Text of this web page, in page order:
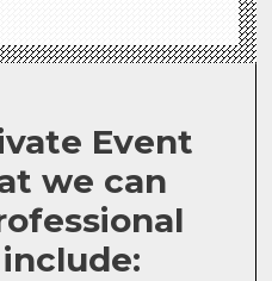
Event
we can